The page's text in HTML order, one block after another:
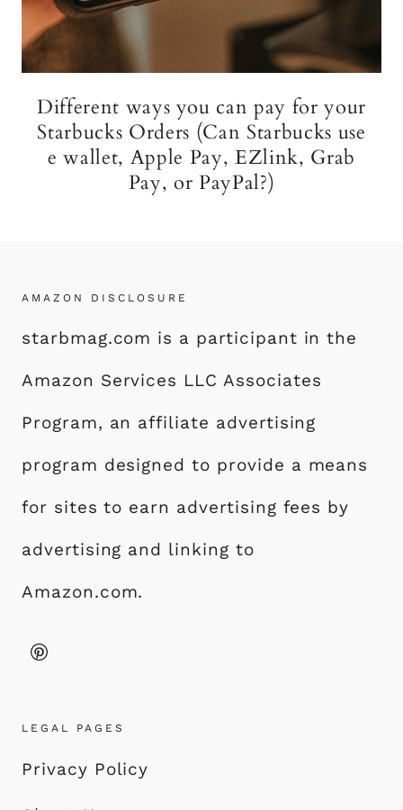
Different ways you can pay for your
Starbucks Orders (Can Starbucks use
e wallet, Apple Pay, EZlink, Grab
Pay, or PayPal?)
AMAZON DISCLOSURE
starbmag.com is a participant in the
Amazon Services LLC Associates
Program, an affiliate advertising
program designed to provide a means
for sites to earn advertising fees by
advertising and linking to
Amazon.com.
LEGAL PAGES
Privacy Policy